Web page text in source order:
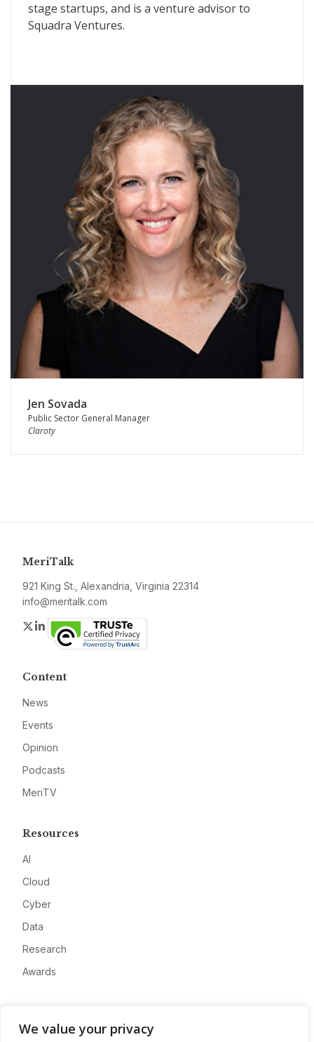
We value your privacy
stage startups, and is a venture advisor to
Squadra Ventures.
Jen Sovada
Public Sector General Manager
Claroty
MeriTalk
921 King St., Alexandria, Virginia 22314
info@meritalk.com
Twitter
LinkedIn
Content
News
Events
Opinion
Podcasts
MeriTV
Resources
AI
Cloud
Cyber
Data
Research
Awards